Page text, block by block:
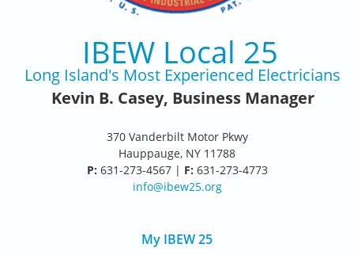
IBEW Local 25
Long Island's Most Experienced Electricians
Kevin B. Casey, Business Manager
370 Vanderbilt Motor Pkwy
Hauppauge, NY 11788
P: 631-273-4567 | F: 631-273-4773
info@ibew25.org
My IBEW 25